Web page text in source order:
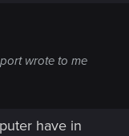
wrote to me
have in